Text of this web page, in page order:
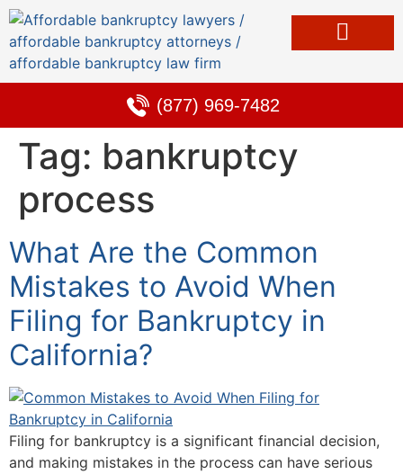
(877) 969-7482
Tag: bankruptcy
process
What Are the Common
Mistakes to Avoid When
Filing for Bankruptcy in
California?
Filing for bankruptcy is a significant financial decision,
and making mistakes in the process can have serious